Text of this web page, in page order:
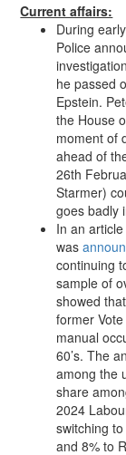
Current affairs:
During
Police
he passed
Epstein.
the House
moment of
ahead of
26th
Starmer)
goes badly
In an
was
continuing
sample of
showed
former
manual
60’s. The
among the
share
2024
switching
and 8% to